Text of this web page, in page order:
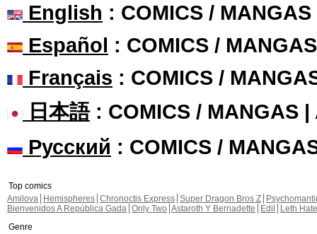
English : COMICS /
Español : COMICS /
Français : COMICS /
日本語: COMICS / MANGAS |
Русский : COMICS /
Top comics
Amilova
Hemispheres Chronoctis Express Super Dragon Bros Z
Bienvenidos A República Gada Only Two Astaroth Y Bernadette Edil
Leth Hate
Genre